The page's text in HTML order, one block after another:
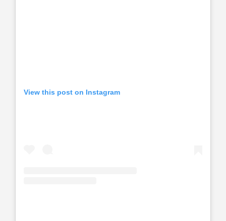
View this post on Instagram